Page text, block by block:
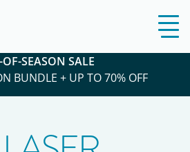
SEASON SALE
BUNDLE + UP TO 70% OFF